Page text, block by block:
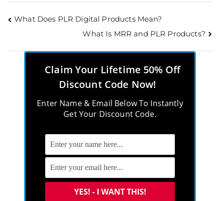
What Does PLR Digital Products Mean?
What Is MRR and PLR Products?
Claim Your Lifetime 50% Off
Discount Code Now!
Enter Name & Email Below To Instantly
Get Your Discount Code.